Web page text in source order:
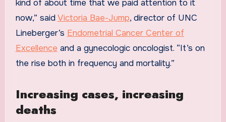
kind of about time that we paid attention to it
now,” saidVictoria Bae-Jump, director of UNC
Lineberger’s Endometrial Cancer Center of
Excellence and a gynecologic oncologist. “It’s on
the rise both in frequency and mortality.”
Increasing cases, increasing
deaths